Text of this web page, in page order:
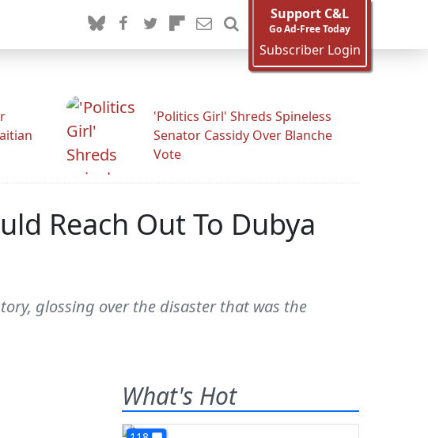
Support C&L
Go Ad-Free Today
Subscriber Login
'Politics Girl' Shreds Spineless
Senator Cassidy Over Blanche
Vote
Reach Out To Dubya
glossing over the disaster that was the
What's Hot